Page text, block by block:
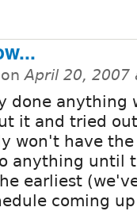
onApril 20, 2007
done anything
it and tried
won't have the
anything until
earliest
coming